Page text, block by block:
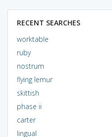
RECENT SEARCHES
worktable
ruby
nostrum
flying lemur
skittish
phase ii
carter
lingual